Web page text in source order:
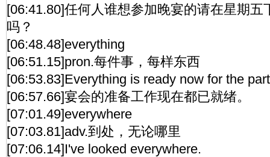
[06:41.80]任何人谁想参加晚宴的请在星期五
吗？
[06:48.48]everything
[06:51.15]pron.每件事，每样东西
[06:53.83]Everything is ready now for the
[06:57.66]宴会的准备工作现在都已就绪。
[07:01.49]everywhere
[07:03.81]adv.到处，无论哪里
[07:06.14]I've looked everywhere.